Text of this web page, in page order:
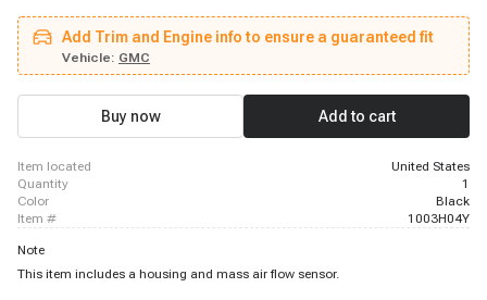
Chevrolet Silverado 1500, 2007 - 2009 Chevrolet Silverado 1500, 2007 -
2008 Chevrolet Silverado 2500 HD, 2007 - 2008 Chevrolet Silverado 3500
HD, 2007 - 2008 Chevrolet Suburban 1500, 2007 - 2008 Chevrolet Suburban
1500, 2007 - 2008 Chevrolet Suburban 2500, 2007 - 2008 Chevrolet Tahoe,
2007 - 2008 Chevrolet Tahoe, 2009 - 2009 Chevrolet Tahoe, 2014 - 2015
Chevrolet SS, 2007 - 2008 GMC Sierra 1500, 2007 - 2008 GMC Sierra 1500,
2007 - 2009 GMC Sierra 1500
Add Trim and Engine info to ensure a guaranteed fit
Vehicle: GMC
Buy now Add to cart
item located
United States
quantity
1
color
Black
item #
1003H04Y
Note
This item includes a housing and mass air flow sensor.